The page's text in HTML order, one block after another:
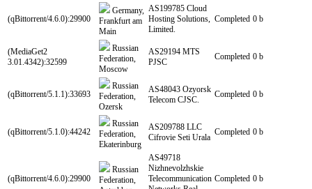
(qBittorrent/4.6.0):29900
Germany,
Frankfurt am
Main
AS199785 Cloud
Hosting Solutions,
Limited.
Completed 0 b
(MediaGet2
3.01.4342):32599
Russian
Federation,
Moscow
AS29194 MTS
PJSC
Completed 0 b
(qBittorrent/5.1.1):33693
Russian
Federation,
Ozersk
AS48043 Ozyorsk
Telecom CJSC.
Completed 0 b
(qBittorrent/5.1.0):44242
Russian
Federation,
Ekaterinburg
AS209788 LLC
Cifrovie Seti Urala
Completed 0 b
(qBittorrent/4.6.0):29900
Russian
Federation,
AS49718
Nizhnevolzhskie
Telecommunication Completed 0 b